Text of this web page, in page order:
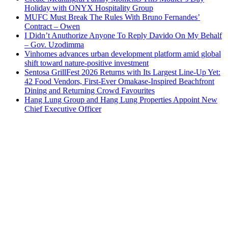
Holiday with ONYX Hospitality Group
MUFC Must Break The Rules With Bruno Fernandes’
Contract – Owen
I Didn’t Anuthorize Anyone To Reply Davido On My Behalf
– Gov. Uzodimma
Vinhomes advances urban development platform amid global
shift toward nature-positive investment
Sentosa GrillFest 2026 Returns with Its Largest Line-Up Yet:
42 Food Vendors, First-Ever Omakase-Inspired Beachfront
Dining and Returning Crowd Favourites
Hang Lung Group and Hang Lung Properties Appoint New
Chief Executive Officer